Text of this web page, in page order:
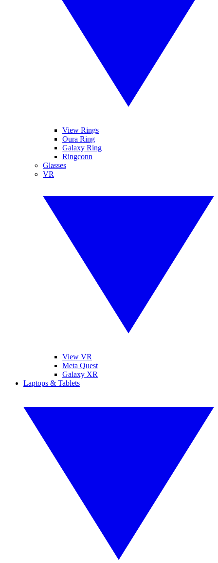
View Rings
Oura Ring
Galaxy Ring
Ringconn
Glasses
VR
View VR
Meta Quest
Galaxy XR
Laptops & Tablets